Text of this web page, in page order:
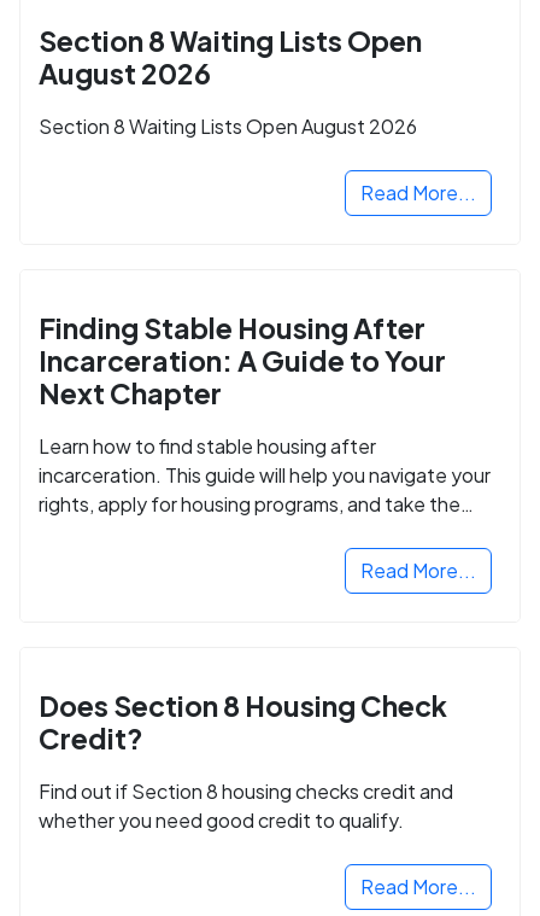
Section 8 Waiting Lists Open
August 2026
Section 8 Waiting Lists Open August 2026
Read More...
Finding Stable Housing After
Incarceration: A Guide to Your
Next Chapter
Learn how to find stable housing after
incarceration. This guide will help you navigate your
rights, apply for housing programs, and take the
Read More...
Does Section 8 Housing Check
Credit?
Find out if Section 8 housing checks credit and
whether you need good credit to qualify.
Read More...